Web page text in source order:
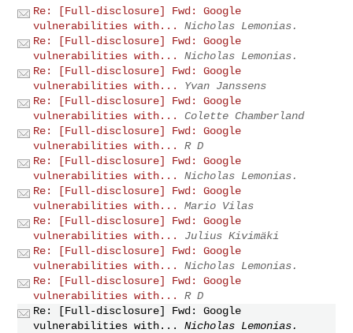
Re: [Full-disclosure] Fwd: Google
vulnerabilities with...
Nicholas Lemonias.
Re: [Full-disclosure] Fwd: Google
vulnerabilities with...
Nicholas Lemonias.
Re: [Full-disclosure] Fwd: Google
vulnerabilities with...
Yvan Janssens
Re: [Full-disclosure] Fwd: Google
vulnerabilities with...
Colette Chamberland
Re: [Full-disclosure] Fwd: Google
vulnerabilities with...
R D
Re: [Full-disclosure] Fwd: Google
vulnerabilities with...
Nicholas Lemonias.
Re: [Full-disclosure] Fwd: Google
vulnerabilities with...
Mario Vilas
Re: [Full-disclosure] Fwd: Google
vulnerabilities with...
Julius Kivimäki
Re: [Full-disclosure] Fwd: Google
vulnerabilities with...
Nicholas Lemonias.
Re: [Full-disclosure] Fwd: Google
vulnerabilities with...
R D
Re: [Full-disclosure] Fwd: Google
vulnerabilities with...
Nicholas Lemonias.